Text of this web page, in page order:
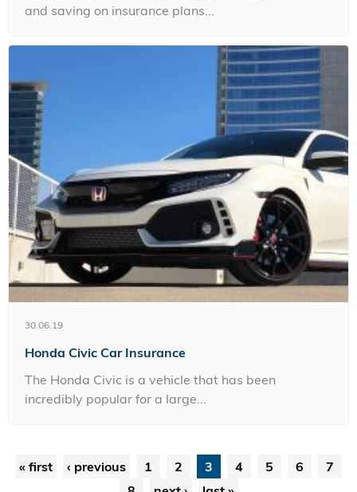
and saving on insurance plans...
30.06.19
Honda Civic Car Insurance
The Honda Civic is a vehicle that has been
incredibly popular for a large...
« first
‹ previous 1 2 3 4 5 6
7